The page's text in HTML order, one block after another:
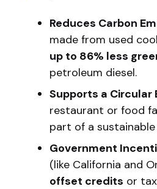
Reduces Carbon
made from used
up to 86% less
petroleum diesel.
Supports a Circular
restaurant or food
part of a
Government
(like California and
offset credits or